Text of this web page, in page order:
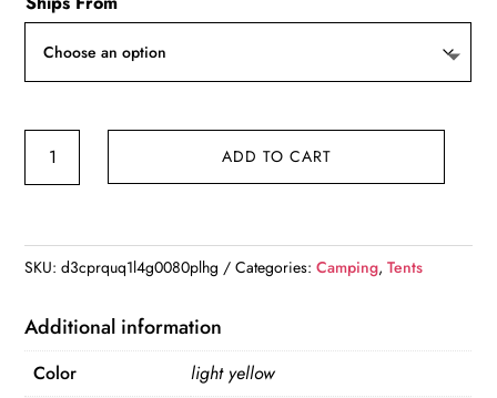
Inflatable
Tent
with
Hand
ADD TO CART
SKU:d3cprquq1l4g0080plhg Categories:Camping,Tents
Additional information
Color
light yellow